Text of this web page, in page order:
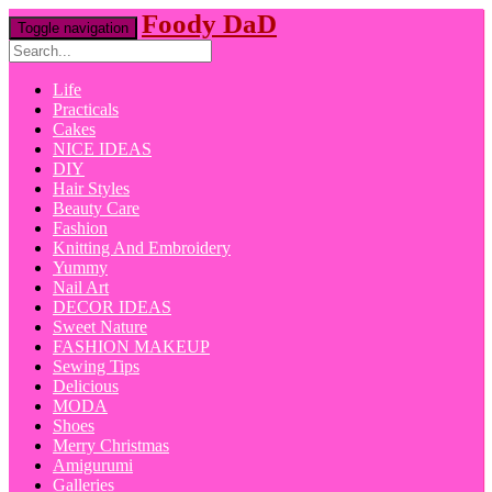
Toggle navigation Foody DaD
Life
Practicals
Cakes
NICE IDEAS
DIY
Hair Styles
Beauty Care
Fashion
Knitting And Embroidery
Yummy
Nail Art
DECOR IDEAS
Sweet Nature
FASHION MAKEUP
Sewing Tips
Delicious
MODA
Shoes
Merry Christmas
Amigurumi
Galleries